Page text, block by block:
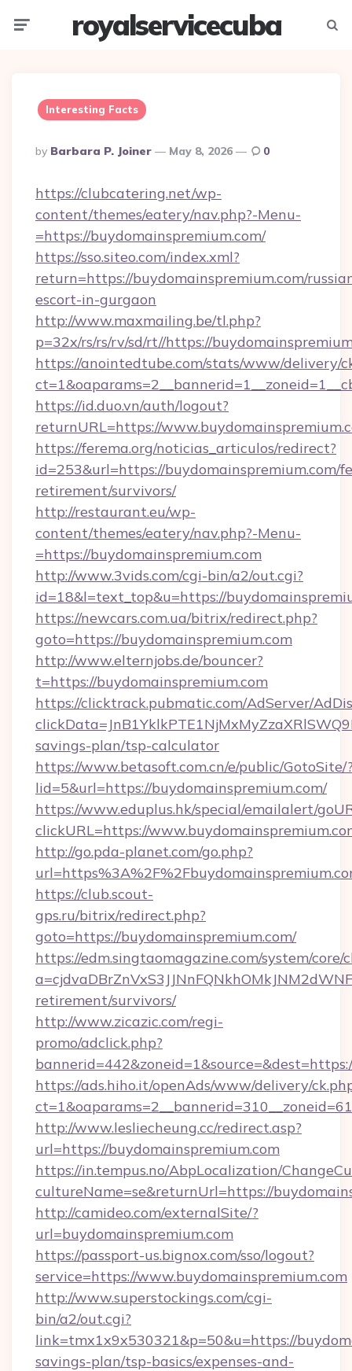
royalservicecuba
Interesting Facts
Posted
By
By Barbara P. Joiner May 8, 2026 0
https://clubcatering.net/wp-
content/themes/eatery/nav.php?-Menu-
=https://buydomainspremium.com/
https://sso.siteo.com/index.xml?
return=https://buydomainspremium.com/
escort-in-gurgaon
http://www.maxmailing.be/tl.php?
p=32x/rs/rs/rv/sd/rt//https://
https://anointedtube.com/stats/www/delivery/
https://id.duo.vn/auth/logout?
returnURL=https://
https://ferema.org/noticias_articulos/redirect?
id=253&url=https://buydomainspremium.com/
retirement/survivors/
http://restaurant.eu/wp-
content/themes/eatery/nav.php?-Menu-
=https://buydomainspremium.com
http://www.3vids.com/cgi-bin/a2/out.cgi?
id=18&l=text_top&u=https://
https://newcars.com.ua/bitrix/redirect.php?
goto=https://buydomainspremium.com
http://www.elternjobs.de/bouncer?
t=https://buydomainspremium.com
https://clicktrack.pubmatic.com/AdServer/
savings-plan/tsp-calculator
https://www.betasoft.com.cn/e/public/GotoSite/
lid=5&url=https://buydomainspremium.com/
https://www.eduplus.hk/special/emailalert/
clickURL=https://
http://go.pda-planet.com/go.php?
https://club.scout-
gps.ru/bitrix/redirect.php?
goto=https://buydomainspremium.com/
https://edm.singtaomagazine.com/system/core/
retirement/survivors/
http://www.zicazic.com/regi-
promo/adclick.php?
https://ads.hiho.it/openAds/www/delivery/
http://www.lesliecheung.cc/redirect.asp?
url=https://buydomainspremium.com
https://in.tempus.no/AbpLocalization/
cultureName=se&returnUrl=https://
http://camideo.com/externalSite/?
url=buydomainspremium.com
https://passport-us.bignox.com/sso/logout?
service=https://www.buydomainspremium.com
http://www.superstockings.com/cgi-
bin/a2/out.cgi?
link=tmx1x9x530321&p=50&u=https://
savings-plan/tsp-basics/expenses-and-